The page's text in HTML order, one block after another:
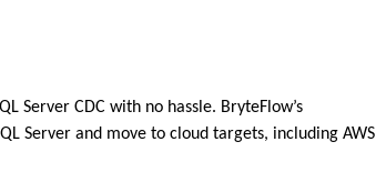
Server CDC with no hassle. BryteFlow’s
Server and move to cloud targets, including AWS